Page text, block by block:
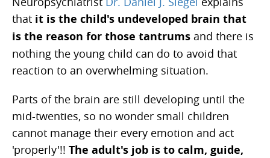
that it is the child's undeveloped brain that
is the reason for those tantrums and there is
nothing the young child can do to avoid that
reaction to an overwhelming situation.
Parts of the brain are still developing until the
mid-twenties, so no wonder small children
cannot manage their every emotion and act
'properly'!! The adult's job is to calm, guide,